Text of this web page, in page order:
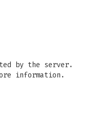
by the server.
information.